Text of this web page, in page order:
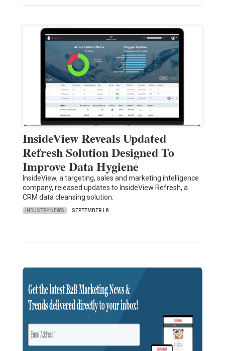
InsideView Reveals Updated
Refresh Solution Designed To
Improve Data Hygiene
InsideView, a targeting, sales and marketing intelligence
company, released updates to InsideView Refresh, a
CRM data cleansing solution.
INDUSTRY NEWS SEPTEMBER 18